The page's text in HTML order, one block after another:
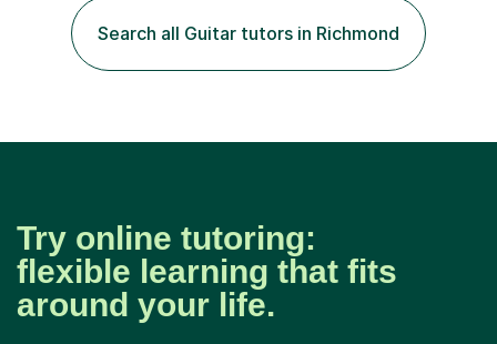
gaps in understanding, weak exam technique, and low
confidence — this is exactly what I focus on.Over the
past few years teaching and tutor...
Search all Guitar tutors in Richmond
Try online tutoring:
flexible learning that fits
around your life.